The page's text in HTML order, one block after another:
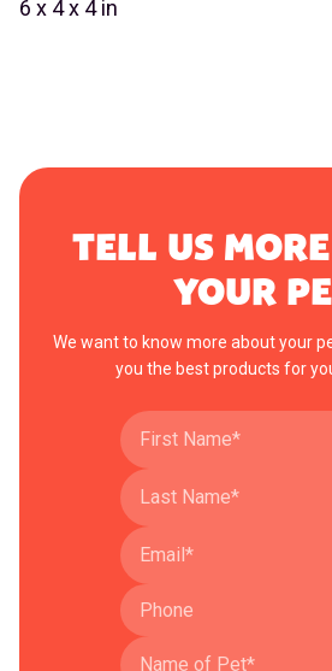
6 x 4 x 4 in
TELL US
YOUR
We want to know more about your
you the best products for